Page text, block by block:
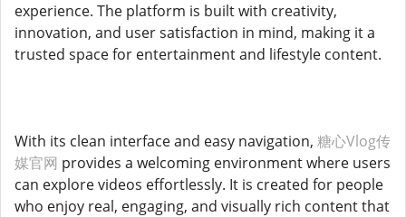
experience. The platform is built with creativity,
innovation, and user satisfaction in mind, making it a
trusted space for entertainment and lifestyle content.
With its clean interface and easy navigation, 糖心Vlog传
媒官网 provides a welcoming environment where users
can explore videos effortlessly. It is created for people
who enjoy real, engaging, and visually rich content that